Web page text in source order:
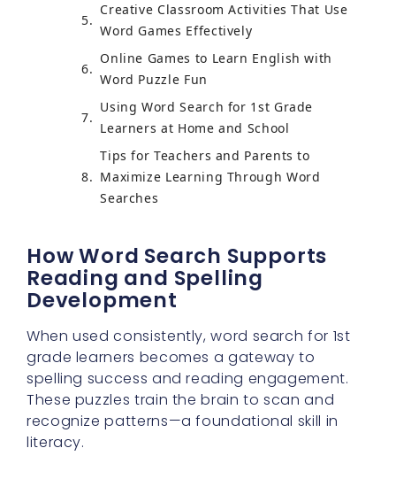
Creative Classroom Activities That Use
Word Games Effectively
Online Games to Learn English with
Word Puzzle Fun
Using Word Search for 1st Grade
Learners at Home and School
Tips for Teachers and Parents to
Maximize Learning Through Word
Searches
How Word Search Supports
Reading and Spelling
Development
When used consistently, word search for 1st
grade learners becomes a gateway to
spelling success and reading engagement.
These puzzles train the brain to scan and
recognize patterns—a foundational skill in
literacy.